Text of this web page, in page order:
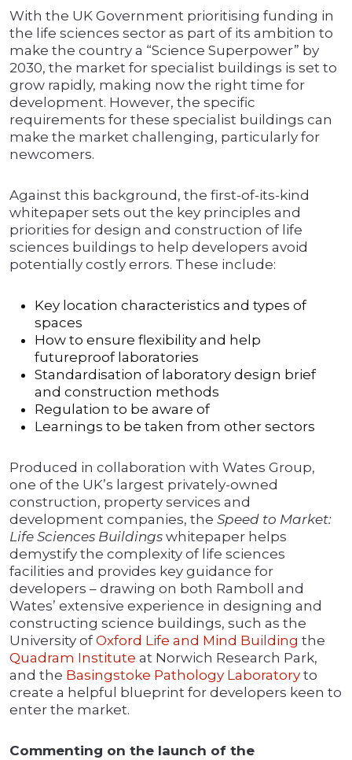
With the UK Government prioritising funding in
the life sciences sector as part of its ambition to
make the country a “Science Superpower” by
2030, the market for specialist buildings is set to
grow rapidly, making now the right time for
development. However, the specific
requirements for these specialist buildings can
make the market challenging, particularly for
newcomers.
Against this background, the first-of-its-kind
whitepaper sets out the key principles and
priorities for design and construction of life
sciences buildings to help developers avoid
potentially costly errors. These include:
Key location characteristics and types of
spaces
How to ensure flexibility and help
futureproof laboratories
Standardisation of laboratory design brief
and construction methods
Regulation to be aware of
Learnings to be taken from other sectors
Produced in collaboration with Wates Group,
one of the UK’s largest privately-owned
construction, property services and
development companies, the Speed to Market:
Life Sciences Buildings whitepaper helps
demystify the complexity of life sciences
facilities and provides key guidance for
developers – drawing on both Ramboll and
Wates’ extensive experience in designing and
constructing science buildings, such as the
University ofOxford Life and Mind Building the
Quadram Institute at Norwich Research Park,
and the Basingstoke Pathology Laboratory to
create a helpful blueprint for developers keen to
enter the market.
Commenting on the launch of the